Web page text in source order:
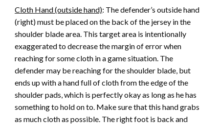
Cloth Hand (outside hand): The defender’s outside hand
(right) must be placed on the back of the jersey in the
shoulder blade area. This target area is intentionally
exaggerated to decrease the margin of error when
reaching for some cloth in a game situation. The
defender may be reaching for the shoulder blade, but
ends up with a hand full of cloth from the edge of the
shoulder pads, which is perfectly okay as long as he has
something to hold on to. Make sure that this hand grabs
as much cloth as possible. The right foot is back and